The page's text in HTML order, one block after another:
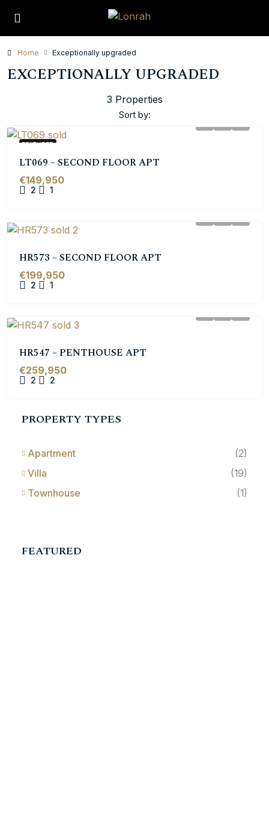
Home Exceptionally upgraded
EXCEPTIONALLY UPGRADED
3 Properties
Sort by:
FEATURED
LT069 – SECOND FLOOR APT
€149,950
2 1
HR573 – SECOND FLOOR APT
€199,950
2 1
HR547 – PENTHOUSE APT
€259,950
2 2
PROPERTY TYPES
Apartment
(2)
Villa
(19)
Townhouse
(1)
FEATURED